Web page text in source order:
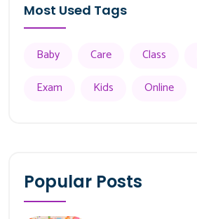
Most Used Tags
Baby Care Class
Exam
Kids Online
Popular Posts